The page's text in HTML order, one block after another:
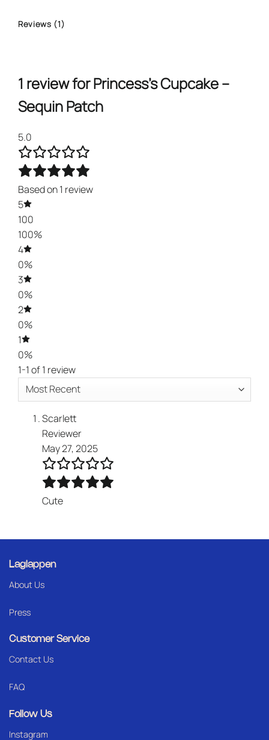
Reviews (1)
1 review forPrincess’s Cupcake –
Sequin Patch
5.0
Based on 1 review
5
100
100%
4
0%
3
0%
2
0%
1
0%
1-1 of 1 review
Scarlett
Reviewer
May 27, 2025
Cute
Laglappen
About Us
Press
Customer Service
Contact Us
FAQ
Follow Us
Instagram